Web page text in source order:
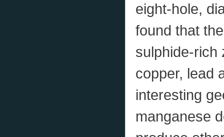
eight-hole,
found that
sulphide-rich
copper, lead
interesting
manganese